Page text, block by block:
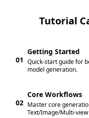
Tutorial
01
Getting Started
Quick-start guide for
model generation.
02
Core Workflows
Master core
Text/Image/Multi-